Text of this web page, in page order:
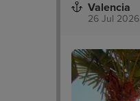
Valencia
26 Jul 2026